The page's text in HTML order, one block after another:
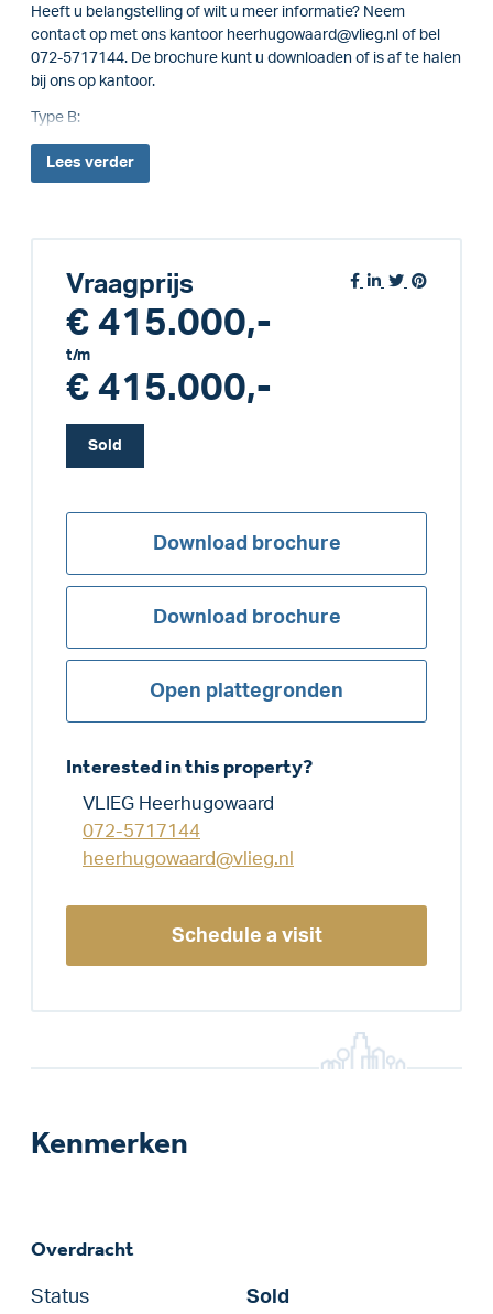
Heeft u belangstelling of wilt u meer informatie? Neem
contact op met ons kantoor heerhugowaard@vlieg.nl of bel
072-5717144. De brochure kunt u downloaden of is af te halen
bij ons op kantoor.
Type B:
Lees verder
Vraagprijs
€ 415.000,-
t/m
€ 415.000,-
Sold
Download brochure
Download brochure
Open plattegronden
Interested in this property?
VLIEG Heerhugowaard
072-5717144
heerhugowaard@vlieg.nl
Schedule a visit
Kenmerken
Overdracht
Status
Sold